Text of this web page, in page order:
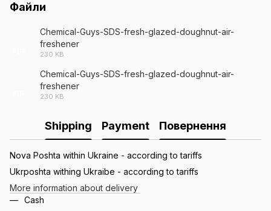
Файли
Chemical-Guys-SDS-fresh-glazed-doughnut-air-
freshener
230 KB
Chemical-Guys-SDS-fresh-glazed-doughnut-air-
freshener
230 KB
Shipping Payment Повернення
Nova Poshta within Ukraine - according to tariffs
Ukrposhta withing Ukraibe - according to tariffs
More information about delivery
Cash